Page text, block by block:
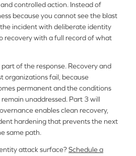
controlled action. Instead of
because you cannot see the blast
incident with deliberate identity
recovery with a full record of what
of the response. Recovery and
organizations fail, because
permanent and the conditions
unaddressed. Part 3 will
enables clean recovery,
hardening that prevents the next
same path.
attack surface?Schedule a